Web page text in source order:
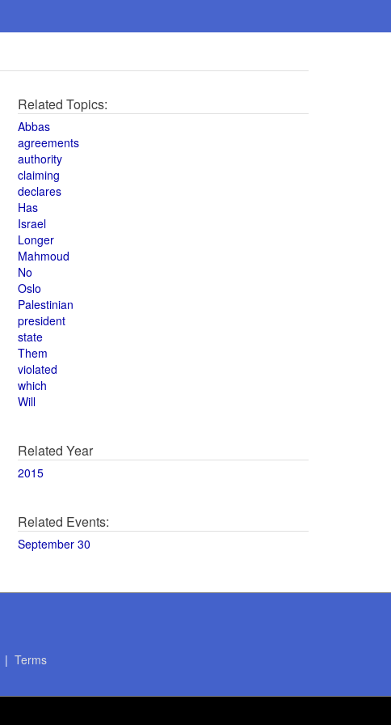
Related Topics:
Abbas
agreements
authority
claiming
declares
Has
Israel
Longer
Mahmoud
No
Oslo
Palestinian
president
state
Them
violated
which
Will
Related Year
2015
Related Events:
September 30
Terms